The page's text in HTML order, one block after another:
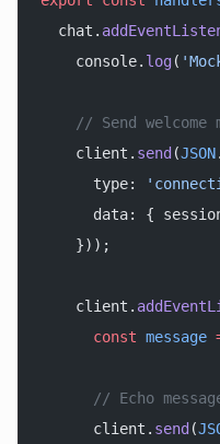
  chat.
    console.
log(
// Send welcome
    client.
send (JSON.
      type:
data: {
    }));
    client.
      const
message
// Echo
      client.
send (